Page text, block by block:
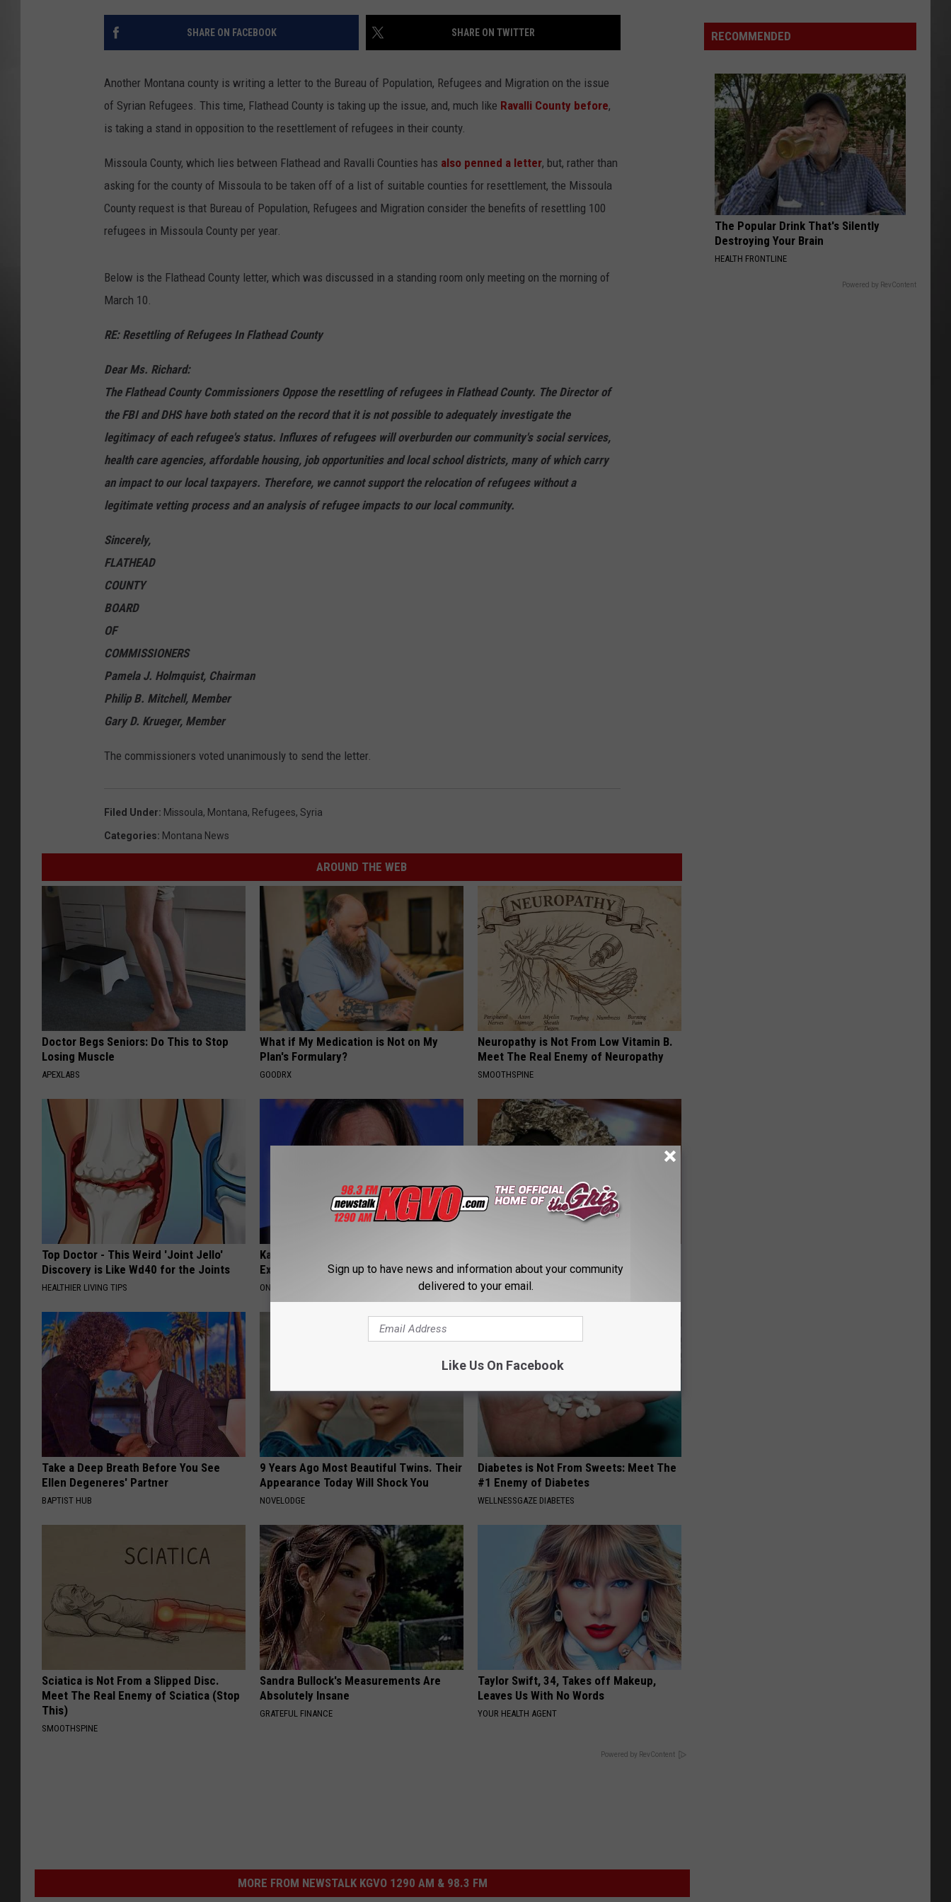
MISSOULA REAL ESTATE TODAY ADVERTISE
SHARE ON FACEBOOK SHARE ON TWITTER
Another Montana county is writing a letter to the Bureau of Population, Refugees and Migration on the issue
of Syrian Refugees. This time, Flathead County is taking up the issue, and, much like Ravalli County before,
is taking a stand in opposition to the resettlement of refugees in their county.
Missoula County, which lies between Flathead and Ravalli Counties has also penned a letter, but, rather than
asking for the county of Missoula to be taken off of a list of suitable counties for resettlement, the Missoula
County request is that Bureau of Population, Refugees and Migration consider the benefits of resettling 100
refugees in Missoula County per year.
Below is the Flathead County letter, which was discussed in a standing room only meeting on the morning of
March 10.
RE: Resettling of Refugees In Flathead County
Dear Ms. Richard:
The Flathead County Commissioners Oppose the resettling of refugees in Flathead County. The Director of
the FBI and DHS have both stated on the record that it is not possible to adequately investigate the
legitimacy of each refugee's status. Influxes of refugees will overburden our community's social services,
health care agencies, affordable housing, job opportunities and local school districts, many of which carry
an impact to our local taxpayers. Therefore, we cannot support the relocation of refugees without a
legitimate vetting process and an analysis of refugee impacts to our local community.
Sincerely,
FLATHEAD
COUNTY
BOARD
OF
COMMISSIONERS
Pamela J. Holmquist, Chairman
Philip B. Mitchell, Member
Gary D. Krueger, Member
The commissioners voted unanimously to send the letter.
Filed Under: Missoula, Montana, Refugees, Syria
Categories: Montana News
AROUND THE WEB
Doctor Begs Seniors: Do This to Stop
Losing Muscle
APEXLABS
What if My Medication is Not on My
Plan's Formulary?
GOODRX
Neuropathy is Not From Low Vitamin B.
Meet The Real Enemy of Neuropathy
SMOOTHSPINE
Top Doctor - This Weird 'Joint Jello'
Discovery is Like Wd40 for the Joints
HEALTHIER LIVING TIPS
Kamala, 59, Drives Probably the Most
Expensive Car in the World
ONE DAILY
Why)
WELLNESSGAZE NEWS
Take a Deep Breath Before You See
Ellen Degeneres' Partner
BAPTIST HUB
9 Years Ago Most Beautiful Twins. Their
Appearance Today Will Shock You
NOVELODGE
Diabetes is Not From Sweets: Meet The
#1 Enemy of Diabetes
WELLNESSGAZE DIABETES
Sciatica is Not From a Slipped Disc.
Meet The Real Enemy of Sciatica (Stop
This)
SMOOTHSPINE
Sandra Bullock's Measurements Are
Absolutely Insane
GRATEFUL FINANCE
Taylor Swift, 34, Takes off Makeup,
Leaves Us With No Words
YOUR HEALTH AGENT
Powered by RevContent
MORE FROM NEWSTALK KGVO 1290 AM & 98.3 FM
Chief
Says
ready
Manage
Grizzlies
RECOMMENDED
The Popular Drink That's Silently
Destroying Your Brain
HEALTH FRONTLINE
Powered by RevContent
Sign up to have news and information about your community
delivered to your email.
Like Us On Facebook